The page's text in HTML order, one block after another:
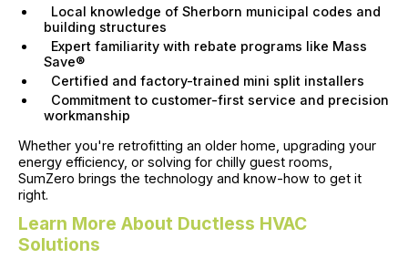
Local knowledge of Sherborn municipal codes and
building structures
Expert familiarity with rebate programs like Mass
Save®
Certified and factory-trained mini split installers
Commitment to customer-first service and precision
workmanship
Whether you're retrofitting an older home, upgrading your
energy efficiency, or solving for chilly guest rooms,
SumZero brings the technology and know-how to get it
right.
Learn More About Ductless HVAC
Solutions